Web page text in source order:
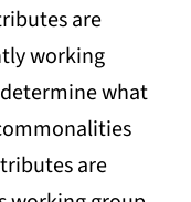
are
working
what
are